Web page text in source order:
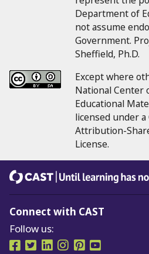
Department of
not assume
Government.
Sheffield, Ph.D.
Except where
National Center
Educational
licensed under
Attribution-
License.
Connect with CAST
Follow us:
Follow us on Facebook
Follow us on
Follow us on
Follow us on
Follow us
Follow